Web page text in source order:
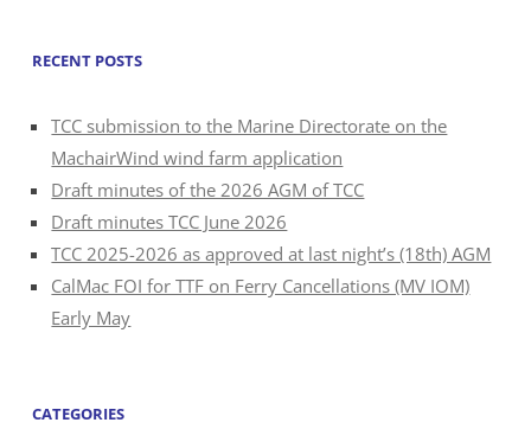
RECENT POSTS
TCC submission to the Marine Directorate on the
MachairWind wind farm application
Draft minutes of the 2026 AGM of TCC
Draft minutes TCC June 2026
TCC 2025-2026 as approved at last night’s (18th) AGM
CalMac FOI for TTF on Ferry Cancellations (MV IOM)
Early May
CATEGORIES